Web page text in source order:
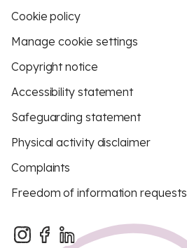
Cookie policy
Manage cookie settings
Copyright notice
Accessibility statement
Safeguarding statement
Physical activity disclaimer
Complaints
Freedom of information requests